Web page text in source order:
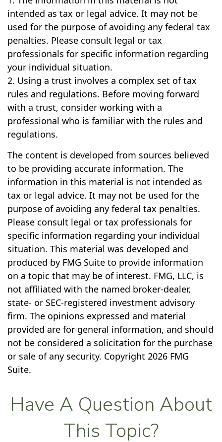
intended as tax or legal advice. It may not be
used for the purpose of avoiding any federal tax
penalties. Please consult legal or tax
professionals for specific information regarding
your individual situation.
2. Using a trust involves a complex set of tax
rules and regulations. Before moving forward
with a trust, consider working with a
professional who is familiar with the rules and
regulations.
The content is developed from sources believed
to be providing accurate information. The
information in this material is not intended as
tax or legal advice. It may not be used for the
purpose of avoiding any federal tax penalties.
Please consult legal or tax professionals for
specific information regarding your individual
situation. This material was developed and
produced by FMG Suite to provide information
on a topic that may be of interest. FMG, LLC, is
not affiliated with the named broker-dealer,
state- or SEC-registered investment advisory
firm. The opinions expressed and material
provided are for general information, and should
not be considered a solicitation for the purchase
or sale of any security. Copyright 2026 FMG
Suite.
Have A Question About
This Topic?